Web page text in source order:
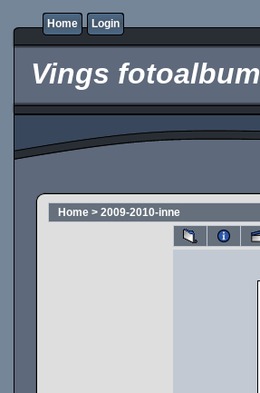
Home Login
Vings fotoalbum
Home > 2009-2010-inne